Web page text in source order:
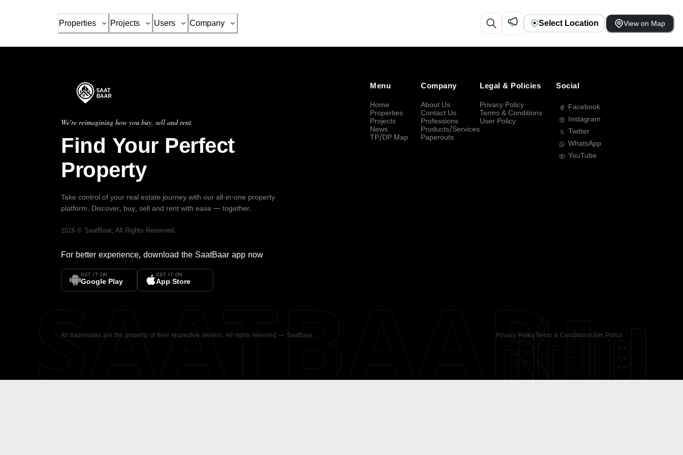
Properties Projects Users Company Select Location View on Map
We're reimagining how you buy, sell and rent.
Find Your Perfect
Property
Take control of your real estate journey with our all-in-one property
platform. Discover, buy, sell and rent with ease — together.
2026 © SaatBaar, All Rights Reserved.
For better experience, download the SaatBaar app now
GET IT ON
Google Play
GET IT ON
App Store
Menu
Home
Properties
Projects
News
TP/DP Map
Company
About Us
Contact Us
Professions
Products/Services
Paperouts
Legal & Policies
Privacy Policy
Terms & Conditions
User Policy
Social
Facebook
Instagram
Twitter
WhatsApp
YouTube
All trademarks are the property of their respective owners. All rights reserved — SaatBaar. Privacy PolicyTerms & ConditionsUser Policy
SAATBAAR